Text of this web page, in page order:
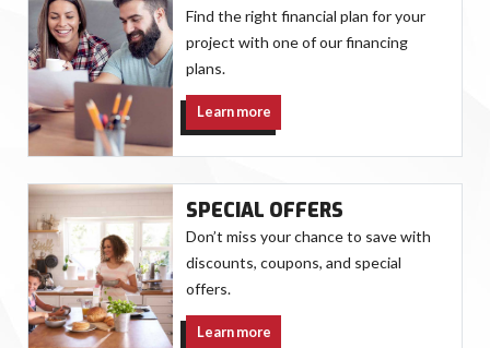
Find the right financial plan for your
project with one of our financing
plans.
Learn more
SPECIAL OFFERS
Don’t miss your chance to save with
discounts, coupons, and special
offers.
Learn more